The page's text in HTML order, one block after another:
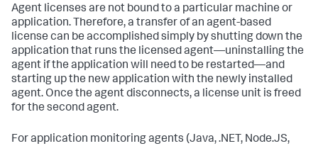
Agent licenses are not bound to a particular machine or
application. Therefore, a transfer of an agent-based
license can be accomplished simply by shutting down the
application that runs the licensed agent—uninstalling the
agent if the application will need to be restarted—and
starting up the new application with the newly installed
agent. Once the agent disconnects, a license unit is freed
for the second agent.
For application monitoring agents (Java, .NET, Node.JS,